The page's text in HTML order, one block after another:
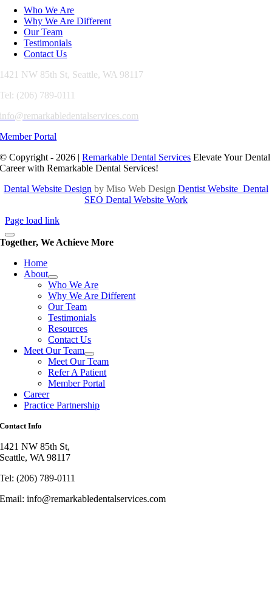
Who We Are
Why We Are Different
Our Team
Testimonials
Contact Us
1421 NW 85th St, Seattle, WA 98117
Tel: (206) 789-0111
info@remarkabledentalservices.com
Member Portal
© Copyright - 2026 |Remarkable Dental Services Elevate Your Dental
Career with Remarkable Dental Services!
Dental Website Design by Miso Web Design Dentist Website Dental
SEO Dental Website Work
Page load link
Together, We Achieve More
Home
About
Who We Are
Why We Are Different
Our Team
Testimonials
Resources
Contact Us
Meet Our Team
Meet Our Team
Refer A Patient
Member Portal
Career
Practice Partnership
Contact Info
1421 NW 85th St,
Seattle, WA 98117
Tel: (206) 789-0111
Email: info@remarkabledentalservices.com